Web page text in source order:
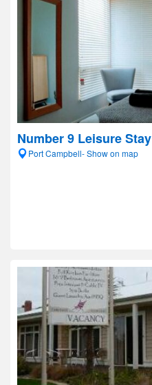
Number 9 Leisure Stay
Port Campbell- Show on map